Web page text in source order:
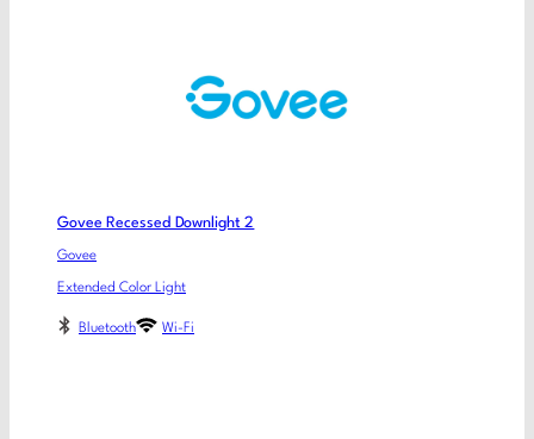
Govee Recessed Downlight 2
Govee
Extended Color Light
Bluetooth Wi-Fi